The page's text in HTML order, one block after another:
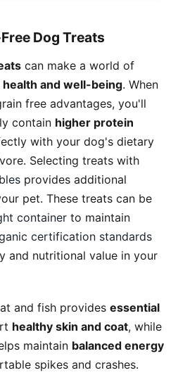
Dog Treats
can make a world of
health and well-being. When
free advantages, you'll
contain higher protein
with your dog's dietary
Selecting treats with
provides additional
pet. These treats can be
container to maintain
certification standards
and nutritional value in your
and fish provides essential
healthy skin and coat, while
maintain balanced energy
spikes and crashes.